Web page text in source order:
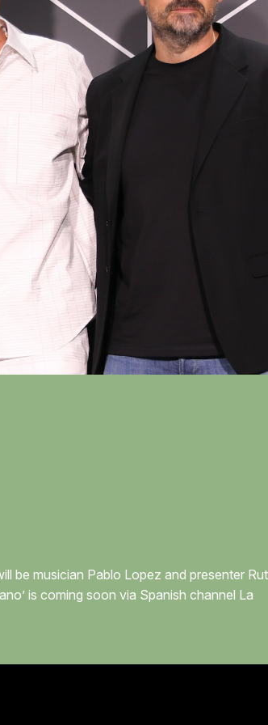
be musician Pablo Lopez and presenter
is coming soon via Spanish channel La